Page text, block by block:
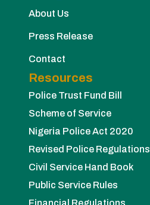
About Us
Press Release
Contact
Resources
Police Trust Fund Bill
Scheme of Service
Nigeria Police Act 2020
Revised Police Regulations
Civil Service Hand Book
Public Service Rules
Financial Regulations